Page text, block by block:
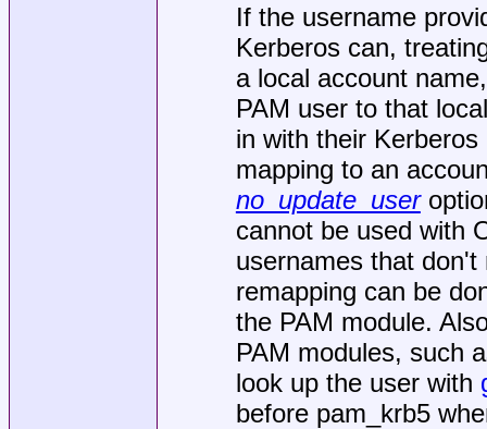
If the username
Kerberos can,
a local account
PAM user to that
in with their
mapping to an
no_update_user
cannot be used with
usernames that
remapping can be
the PAM module.
PAM modules, such
look up the user with
before pam_krb5